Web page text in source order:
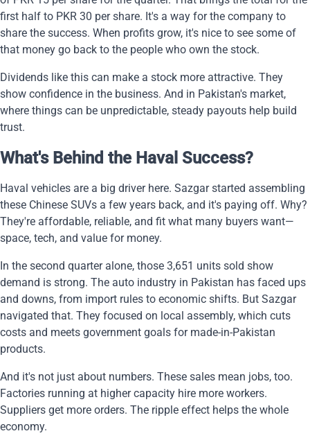
first half to PKR 30 per share. It's a way for the company to
share the success. When profits grow, it's nice to see some of
that money go back to the people who own the stock.
Dividends like this can make a stock more attractive. They
show confidence in the business. And in Pakistan's market,
where things can be unpredictable, steady payouts help build
trust.
What's Behind the Haval Success?
Haval vehicles are a big driver here. Sazgar started assembling
these Chinese SUVs a few years back, and it's paying off. Why?
They're affordable, reliable, and fit what many buyers want—
space, tech, and value for money.
In the second quarter alone, those 3,651 units sold show
demand is strong. The auto industry in Pakistan has faced ups
and downs, from import rules to economic shifts. But Sazgar
navigated that. They focused on local assembly, which cuts
costs and meets government goals for made-in-Pakistan
products.
And it's not just about numbers. These sales mean jobs, too.
Factories running at higher capacity hire more workers.
Suppliers get more orders. The ripple effect helps the whole
economy.